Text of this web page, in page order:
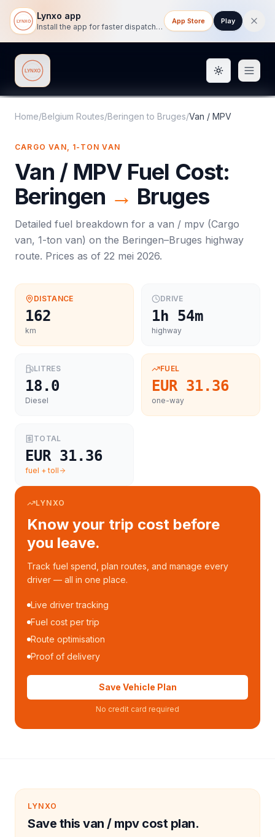
Lynxo app
Install the app for faster dispatch tracking on mobile.
App Store Play
Lynxo Toggle
Home/Belgium Routes/Beringen to Bruges/Van / MPV
CARGO VAN, 1-TON VAN
Van / MPVFuel Cost:
Beringen → Bruges
Detailed fuel breakdown for a van / mpv (Cargo
van, 1-ton van) on the Beringen–Bruges highway
route. Prices as of 22 mei 2026.
DISTANCE
162
km
DRIVE
1h 54m
highway
LITRES
18.0
Diesel
FUEL
EUR 31.36
one-way
TOTAL
EUR 31.36
fuel + toll
LYNXO
Know your trip cost before
you leave.
Track fuel spend, plan routes, and manage every
driver — all in one place.
Live driver tracking
Fuel cost per trip
Route optimisation
Proof of delivery
Save Vehicle Plan
No credit card required
LYNXO
Save this van / mpv cost plan.